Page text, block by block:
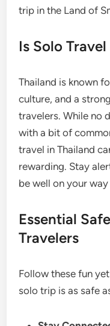
trip in the Land of
Is Solo
Thailand is known
culture, and a
travelers. While no
with a bit of
travel in Thailand
rewarding. Stay
be well on your
Essential
Travelers
Follow these fun
solo trip is as safe